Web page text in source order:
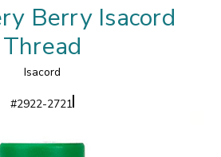
Berry Isacord
Thread
Isacord
#2922-2721